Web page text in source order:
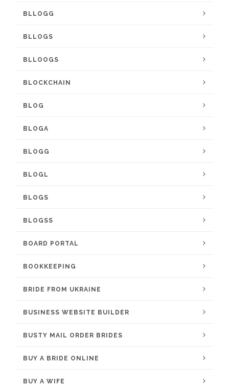
BLLOGG
BLLOGS
BLLOOGS
BLOCKCHAIN
BLOG
BLOGA
BLOGG
BLOGL
BLOGS
BLOGSS
BOARD PORTAL
BOOKKEEPING
BRIDE FROM UKRAINE
BUSINESS WEBSITE BUILDER
BUSTY MAIL ORDER BRIDES
BUY A BRIDE ONLINE
BUY A WIFE